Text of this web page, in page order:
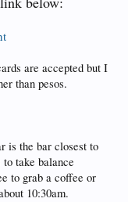
are accepted but I
than pesos.
is the bar closest to
take balance
to grab a coffee or
10:30am.